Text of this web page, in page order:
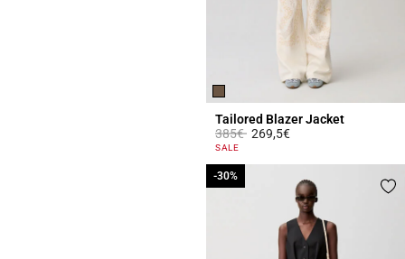
Tailored Blazer Jacket
Price reduced from
385€to269,5€
4.1 out of 5 Customer Rating
SALE
-30%
-30%